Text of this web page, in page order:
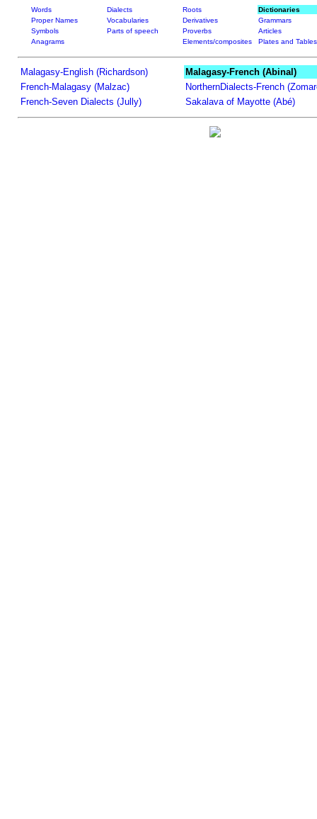
Words Dialects Roots
Dictionaries
Proper Names
Vocabularies Derivatives
Grammars
Symbols
Parts of speech Proverbs
Articles
Anagrams
Elements/composites Plates and Tables
Malagasy-English (Richardson)
Malagasy-French (Abinal)
French-Malagasy (Malzac)
NorthernDialects-French
French-Seven Dialects (Jully)
Sakalava of Mayotte (Abé)